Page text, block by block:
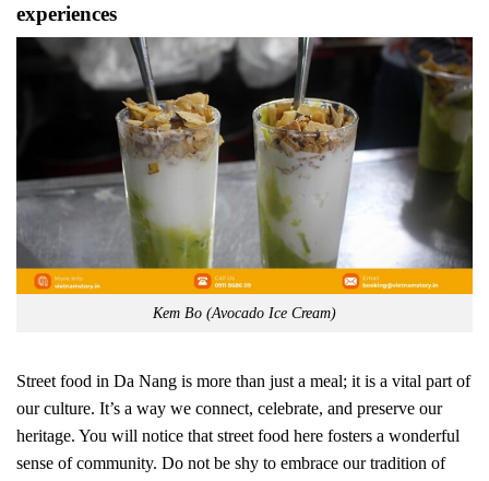
experiences
Kem Bo (Avocado Ice Cream)
Street food in Da Nang is more than just a meal; it is a vital part of
our culture. It’s a way we connect, celebrate, and preserve our
heritage. You will notice that street food here fosters a wonderful
sense of community. Do not be shy to embrace our tradition of